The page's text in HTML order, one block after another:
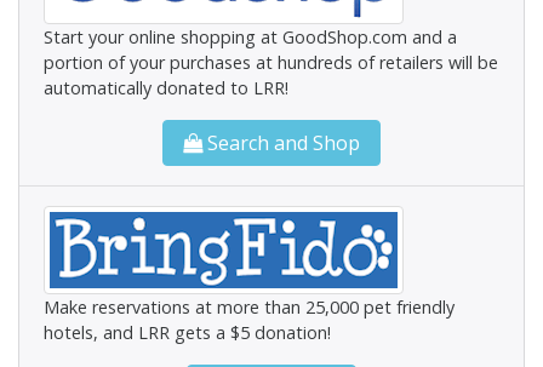
Start your online shopping at GoodShop.com and a
portion of your purchases at hundreds of retailers will be
automatically donated to LRR!
Search and Shop
Make reservations at more than 25,000 pet friendly
hotels, and LRR gets a $5 donation!